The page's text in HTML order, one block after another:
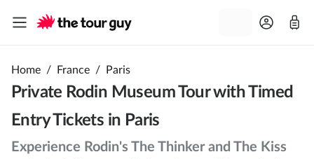
Home / France / Paris
Private Rodin Museum Tour with Timed
Entry Tickets in Paris
Experience Rodin's The Thinker and The Kiss